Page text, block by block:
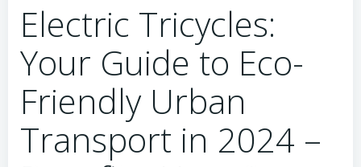
Electric Tricycles:
Your Guide to Eco-
Friendly Urban
Transport in 2024 –